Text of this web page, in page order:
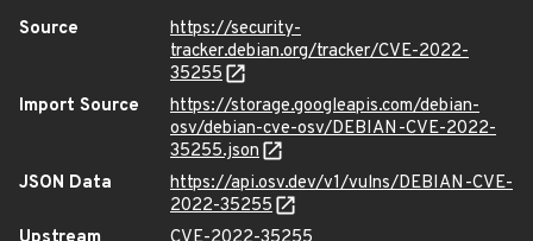
Source
https://security-
tracker.debian.org/tracker/CVE-2022-
35255
Import Source
https://storage.googleapis.com/debian-
osv/debian-cve-osv/DEBIAN-CVE-2022-
35255.json
JSON Data
https://api.osv.dev/v1/vulns/DEBIAN-CVE-
2022-35255